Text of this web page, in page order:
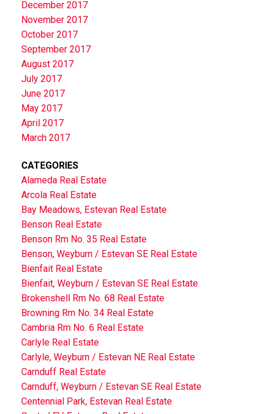
December 2017
November 2017
October 2017
September 2017
August 2017
July 2017
June 2017
May 2017
April 2017
March 2017
CATEGORIES
Alameda Real Estate
Arcola Real Estate
Bay Meadows, Estevan Real Estate
Benson Real Estate
Benson Rm No. 35 Real Estate
Benson, Weyburn / Estevan SE Real Estate
Bienfait Real Estate
Bienfait, Weyburn / Estevan SE Real Estate
Brokenshell Rm No. 68 Real Estate
Browning Rm No. 34 Real Estate
Cambria Rm No. 6 Real Estate
Carlyle Real Estate
Carlyle, Weyburn / Estevan NE Real Estate
Carnduff Real Estate
Carnduff, Weyburn / Estevan SE Real Estate
Centennial Park, Estevan Real Estate